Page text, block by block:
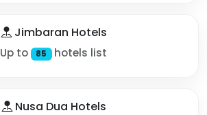
Jimbaran Hotels
Up to 85 hotels list
Nusa Dua Hotels